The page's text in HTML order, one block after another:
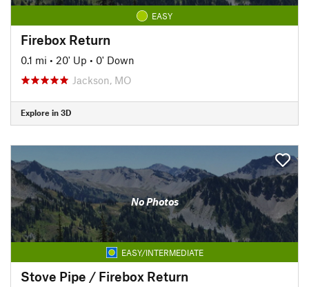
EASY
Firebox Return
0.1 mi • 20' Up • 0' Down
Jackson, MO
Explore in 3D
No Photos
EASY/INTERMEDIATE
Stove Pipe / Firebox Return